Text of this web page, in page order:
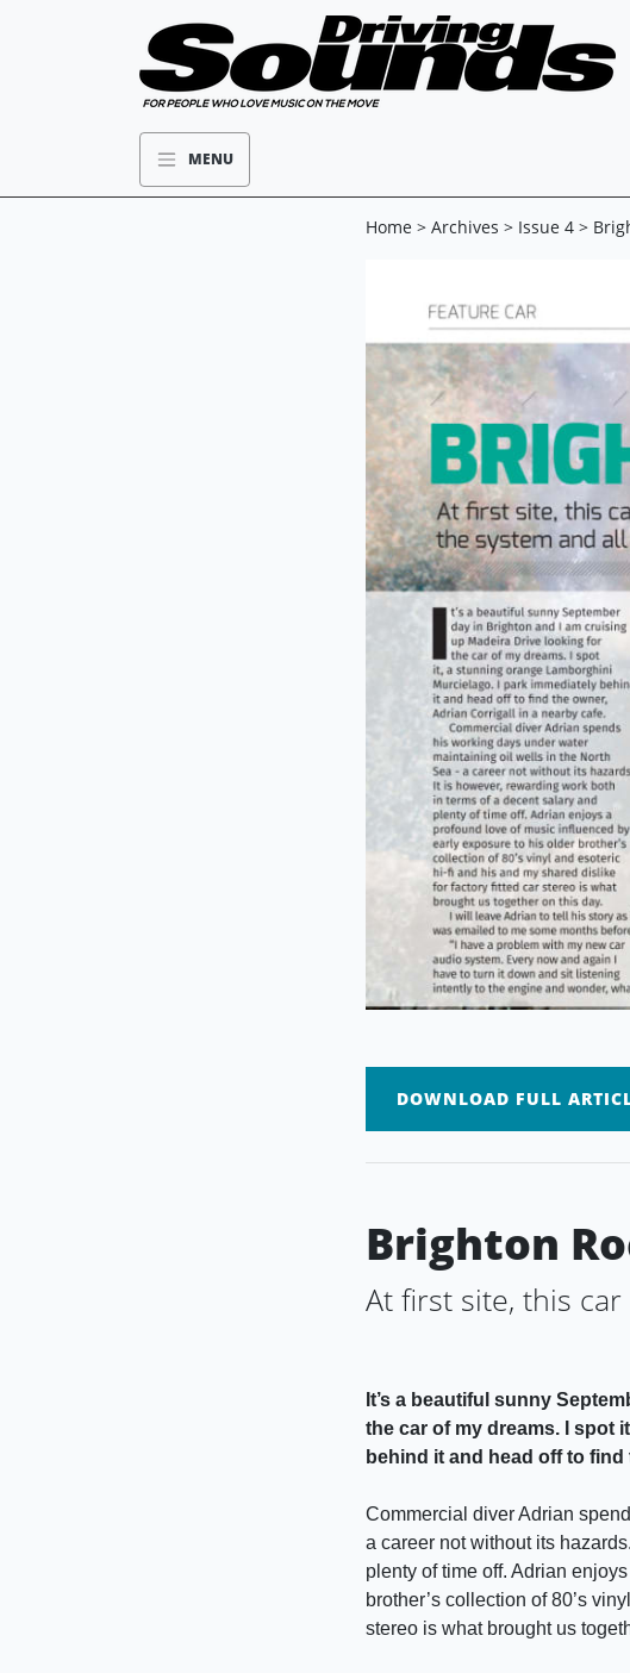
MENU
Home > Archives > Issue 4 >
DOWNLOAD FULL
Brighton
At first site, this
It’s a beautiful sunny
the car of my dreams. I spot
behind it and head off to
Commercial diver Adrian
a career not without its
plenty of time off. Adrian
brother’s collection of 80’s
stereo is what brought us